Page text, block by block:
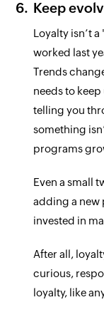
Keep
Loyalty isn’t
worked last
Trends
needs to
telling you
something
programs
Even a small
adding a new
invested in
After all,
curious,
loyalty, like